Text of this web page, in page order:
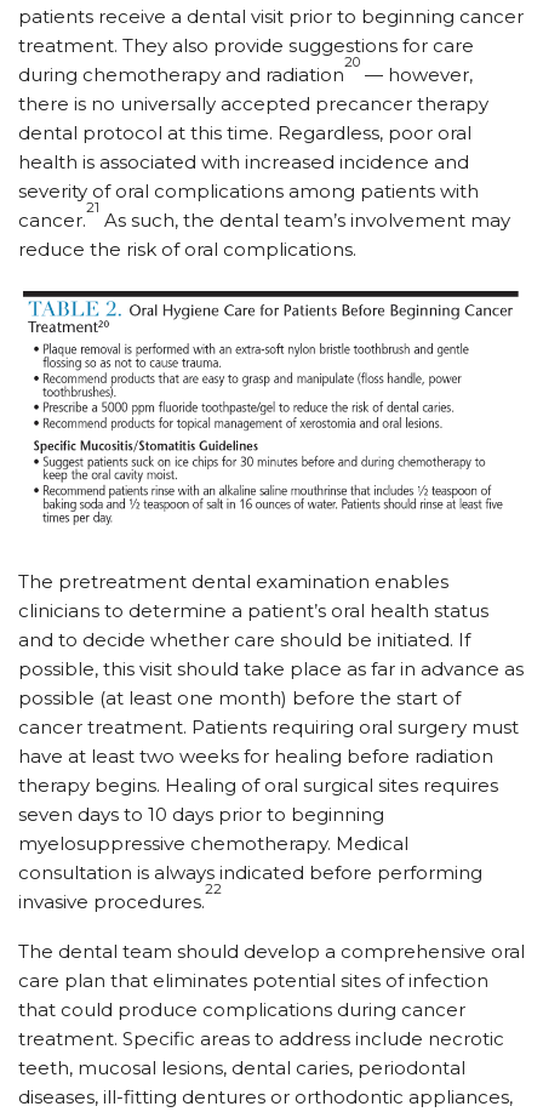
patients receive a dental visit prior to beginning cancer
treatment. They also provide suggestions for care
during chemotherapy and radiation
20
— however,
there is no universally accepted precancer therapy
dental protocol at this time. Regardless, poor oral
health is associated with increased incidence and
severity of oral complications among patients with
cancer.
21
As such, the dental team’s involvement may
reduce the risk of oral complications.
The pretreatment dental examination enables
clinicians to determine a patient’s oral health status
and to decide whether care should be initiated. If
possible, this visit should take place as far in advance as
possible (at least one month) before the start of
cancer treatment. Patients requiring oral surgery must
have at least two weeks for healing before radiation
therapy begins. Healing of oral surgical sites requires
seven days to 10 days prior to beginning
myelosuppressive chemotherapy. Medical
consultation is always indicated before performing
invasive procedures.
22
The dental team should develop a comprehensive oral
care plan that eliminates potential sites of infection
that could produce complications during cancer
treatment. Specific areas to address include necrotic
teeth, mucosal lesions, dental caries, periodontal
diseases, ill-fitting dentures or orthodontic appliances,